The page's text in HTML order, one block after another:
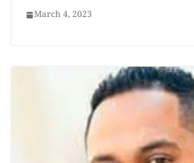
March 4, 2023